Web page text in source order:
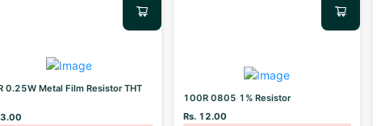
0.25W Metal Film Resistor THT
3.00
100R 0805 1% Resistor
Rs. 12.00